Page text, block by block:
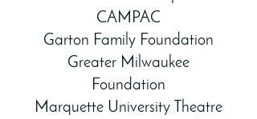
CAMPAC
Garton Family Foundation
Greater Milwaukee
Foundation
Marquette University Theatre